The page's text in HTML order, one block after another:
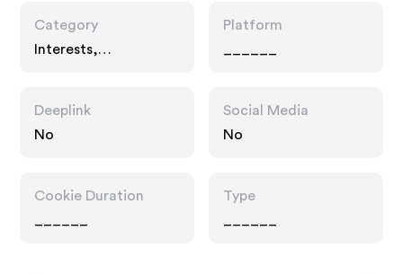
Category
Interests,
Platform
Deeplink
No
Social Media
No
Cookie Duration
Type